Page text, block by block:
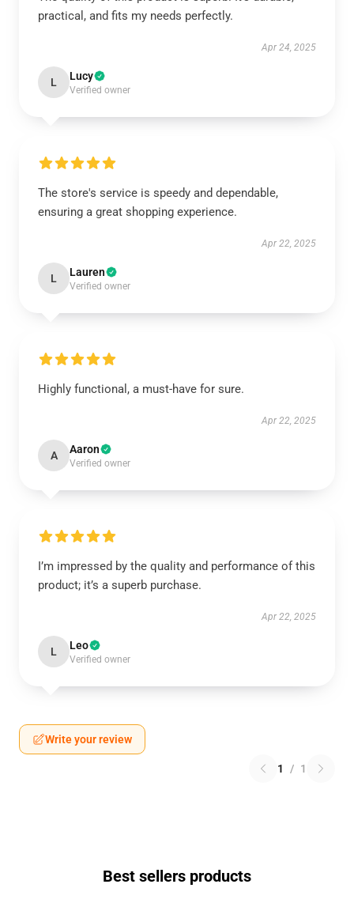
practical, and fits my needs perfectly.
Apr 24, 2025
L Lucy
Verified owner
The store's service is speedy and dependable,
ensuring a great shopping experience.
Apr 22, 2025
L Lauren
Verified owner
Highly functional, a must-have for sure.
Apr 22, 2025
A Aaron
Verified owner
I’m impressed by the quality and performance of this
product; it’s a superb purchase.
Apr 22, 2025
L Leo
Verified owner
Write your review
1 / 1
Best sellers products